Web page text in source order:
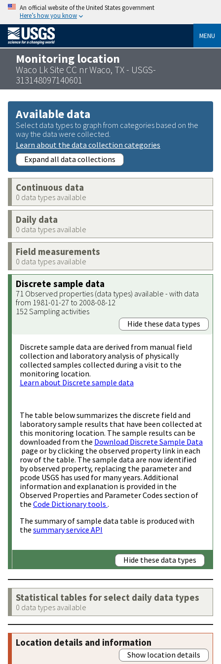
An official website of the United States government
Here’s how you know
MENU
Monitoring location
Waco Lk Site CC nr Waco, TX - USGS-
313148097140601
Available data
Select data types to graph from categories based on the
way the data were collected.
Learn about the data collection categories
Expand all data collections
Continuous data
0 data types available
Daily data
0 data types available
Field measurements
0 data types available
Discrete sample data
71 Observed properties (data types) available - with data
from 1981-01-27 to 2008-08-12
152 Sampling activities
Hide these data types
Discrete sample data are derived from manual field
collection and laboratory analysis of physically
collected samples collected during a visit to the
monitoring location.
Learn about Discrete sample data
The table below summarizes the discrete field and
laboratory sample results that have been collected at
this monitoring location. The sample results can be
downloaded from the Download Discrete Sample Data
page or by clicking the observed property link in each
row of the table. The sample data are now identified
by observed property, replacing the parameter and
pcode USGS has used for many years. Additional
information and explanation is provided in the
Observed Properties and Parameter Codes section of
the Code Dictionary tools .
The summary of sample data table is produced with
the summary service API
Hide these data types
Statistical tables for select daily data types
0 data types available
Location details and information
Show location details